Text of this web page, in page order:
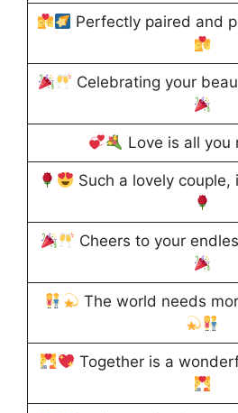
Perfectly paired and
Celebrating your
Love is all you
Such a lovely
Cheers to your
The world needs
Together is a